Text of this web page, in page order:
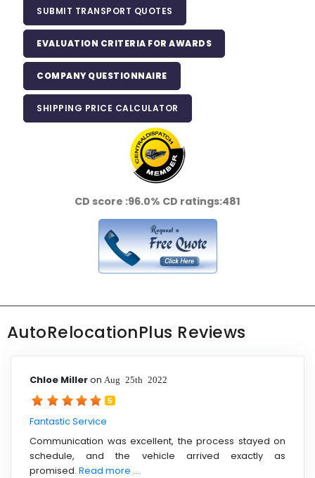
SUBMIT TRANSPORT QUOTES
EVALUATION CRITERIA FOR AWARDS
COMPANY QUESTIONNAIRE
SHIPPING PRICE CALCULATOR
CD score :96.0% CD ratings:481
AutoRelocationPlus Reviews
Chloe Milleron Aug 25th 2022
5
Fantastic Service
Communication was excellent, the process stayed on
schedule, and the vehicle arrived exactly as
promised. Read more ....